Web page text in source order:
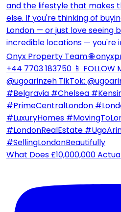
What Does £10,000,000